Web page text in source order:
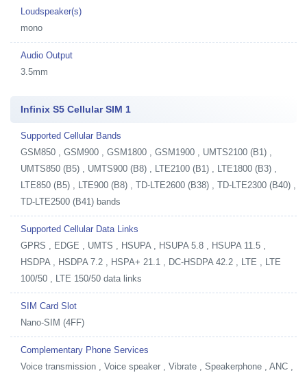
Loudspeaker(s)
mono
Audio Output
3.5mm
Infinix S5 Cellular SIM 1
Supported Cellular Bands
GSM850 , GSM900 , GSM1800 , GSM1900 , UMTS2100 (B1) ,
UMTS850 (B5) , UMTS900 (B8) , LTE2100 (B1) , LTE1800 (B3) ,
LTE850 (B5) , LTE900 (B8) , TD-LTE2600 (B38) , TD-LTE2300 (B40) ,
TD-LTE2500 (B41) bands
Supported Cellular Data Links
GPRS , EDGE , UMTS , HSUPA , HSUPA 5.8 , HSUPA 11.5 ,
HSDPA , HSDPA 7.2 , HSPA+ 21.1 , DC-HSDPA 42.2 , LTE , LTE
100/50 , LTE 150/50 data links
SIM Card Slot
Nano-SIM (4FF)
Complementary Phone Services
Voice transmission , Voice speaker , Vibrate , Speakerphone , ANC ,